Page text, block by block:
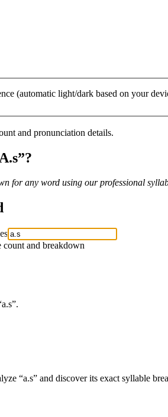
(automatic light/dark based on your
and pronunciation details.
A.s”?
for any word using our professional
and breakdown
a.s”.
“a.s” and discover its exact syllable